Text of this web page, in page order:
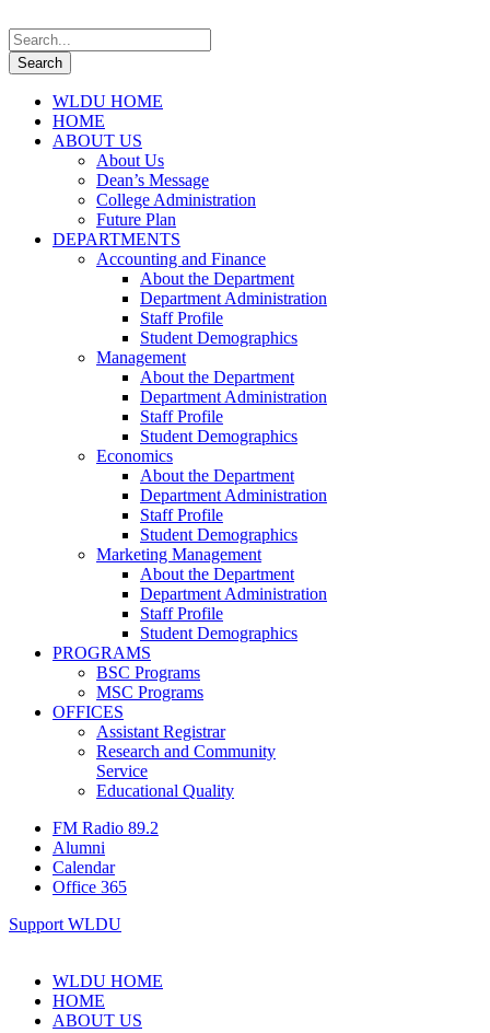
WLDU HOME
HOME
ABOUT US
About Us
Dean’s Message
College Administration
Future Plan
DEPARTMENTS
Accounting and Finance
About the Department
Department Administration
Staff Profile
Student Demographics
Management
About the Department
Department Administration
Staff Profile
Student Demographics
Economics
About the Department
Department Administration
Staff Profile
Student Demographics
Marketing Management
About the Department
Department Administration
Staff Profile
Student Demographics
PROGRAMS
BSC Programs
MSC Programs
OFFICES
Assistant Registrar
Research and Community
Service
Educational Quality
FM Radio 89.2
Alumni
Calendar
Office 365
Support WLDU
WLDU HOME
HOME
ABOUT US